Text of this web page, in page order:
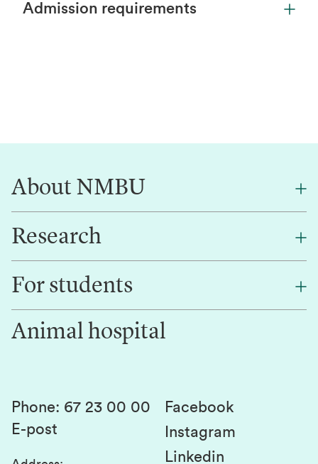
Admission requirements
About NMBU
About NMBU
Contact us
Research
Research
Innovation
For students
Canvas
Student parliament
Student associations
Animal hospital
Phone: 67 23 00 00
E-post
Facebook
Instagram
Linkedin